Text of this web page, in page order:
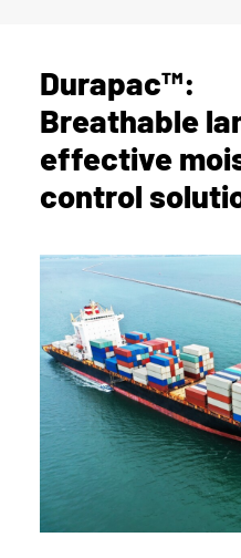
Durapac™:
Breathable
effective
control